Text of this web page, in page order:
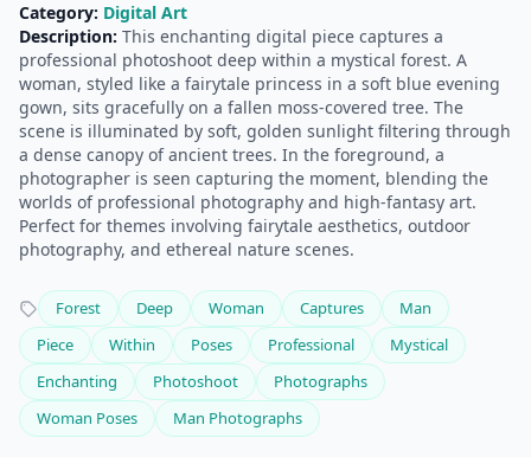
Category: Digital Art
Description: This enchanting digital piece captures a
professional photoshoot deep within a mystical forest. A
woman, styled like a fairytale princess in a soft blue evening
gown, sits gracefully on a fallen moss-covered tree. The
scene is illuminated by soft, golden sunlight filtering through
a dense canopy of ancient trees. In the foreground, a
photographer is seen capturing the moment, blending the
worlds of professional photography and high-fantasy art.
Perfect for themes involving fairytale aesthetics, outdoor
photography, and ethereal nature scenes.
Forest Deep Woman Captures
Man
Piece
Within Poses Professional
Mystical
Enchanting
Photoshoot
Photographs
Woman Poses
Man Photographs